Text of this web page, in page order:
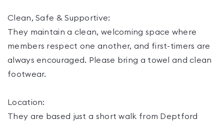
Clean, Safe & Supportive:
They maintain a clean, welcoming space where
members respect one another, and first-timers are
always encouraged. Please bring a towel and clean
footwear.
Location:
They are based just a short walk from Deptford